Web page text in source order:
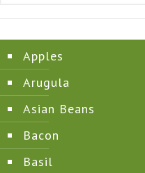
Apples
Arugula
Asian Beans
Bacon
Basil